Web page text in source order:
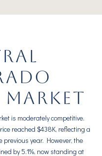
is moderately competitive.
reached $438K, reflecting a
previous year. However, the
by 5.1%, now standing at